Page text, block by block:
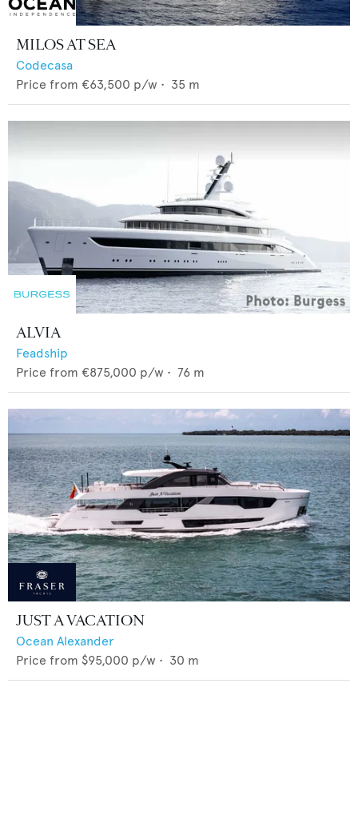
MILOS AT SEA
Codecasa
Price from €63,500 p/w • 35 m
ALVIA
Feadship
Price from €875,000 p/w • 76 m
JUST A VACATION
Ocean Alexander
Price from $95,000 p/w • 30 m